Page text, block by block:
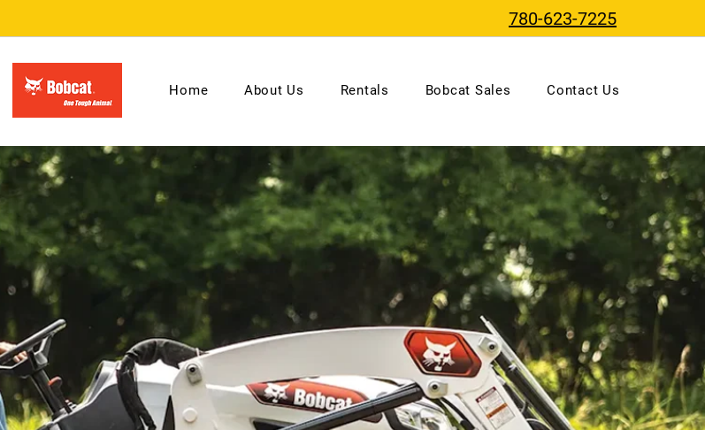
780-623-7225
Home About Us Rentals Bobcat Sales Contact Us